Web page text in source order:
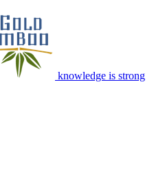
knowledge is strong